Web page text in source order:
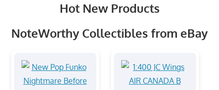
Hot New Products
NoteWorthy Collectibles from eBay